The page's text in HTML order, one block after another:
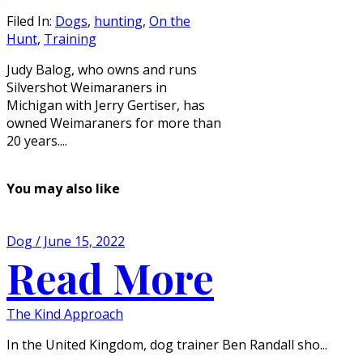
Filed In: Dogs, hunting, On the
Hunt, Training
Judy Balog, who owns and runs
Silvershot Weimaraners in
Michigan with Jerry Gertiser, has
owned Weimaraners for more than
20 years....
You may also like
Dog / June 15, 2022
Read More
The Kind Approach
In the United Kingdom, dog trainer Ben Randall sho...